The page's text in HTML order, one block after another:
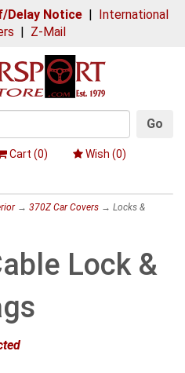
Delay Notice| International
| Z-Mail
Go
Cart (0) Wish (0)
→ 370Z Car Covers → Locks &
Lock &